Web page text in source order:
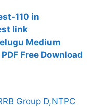
110 in
link
Medium
Free Download
Group D,NTPC